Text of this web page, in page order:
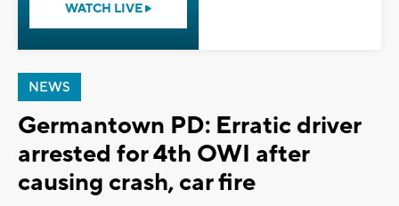
WATCH LIVE
NEWS
Germantown PD: Erratic driver
arrested for 4th OWI after
causing crash, car fire